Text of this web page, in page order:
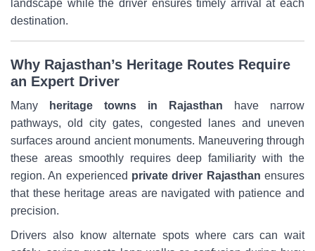
landscape while the driver ensures timely arrival at each
destination.
Why Rajasthan’s Heritage Routes Require
an Expert Driver
Many heritage towns in Rajasthan have narrow
pathways, old city gates, congested lanes and uneven
surfaces around ancient monuments. Maneuvering through
these areas smoothly requires deep familiarity with the
region. An experienced private driver Rajasthan ensures
that these heritage areas are navigated with patience and
precision.
Drivers also know alternate spots where cars can wait